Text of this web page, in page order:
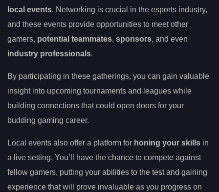
local events. Networking is crucial in the esports industry,
and these events provide opportunities to meet other
gamers, potential teammates, sponsors, and even
industry professionals.
By participating in these gatherings, you can gain valuable
insight into upcoming tournaments and leagues while
building connections that could open doors for your
budding gaming career.
Local events also offer a platform for honing your skills in
a live setting. You’ll have the chance to compete against
fellow gamers, putting your abilities to the test and gaining
experience that will prove invaluable as you progress on